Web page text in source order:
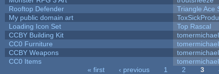
Rooftop Defender
Triangle Ace
My public domain art
Loading Icon Set
Top Rascal
CCBY Building Kit
tomermichael
CC0 Furniture
tomermichael
CCBY Weapons
tomermichael
CC0 Items
tomermichael
« first ‹ previous 1 2 3